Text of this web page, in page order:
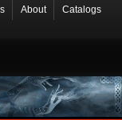
About
Catalogs